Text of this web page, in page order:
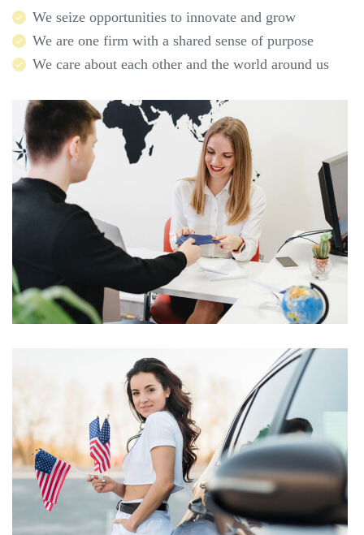
We seize opportunities to innovate and grow
We are one firm with a shared sense of purpose
We care about each other and the world around us